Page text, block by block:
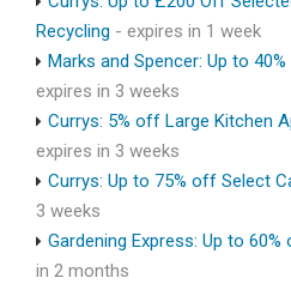
Recycling - expires in 1 week
Marks and Spencer: Up to
expires in 3 weeks
Currys: 5% off Large Kitchen
expires in 3 weeks
Currys: Up to 75% off Select
3 weeks
Gardening Express: Up to
in 2 months